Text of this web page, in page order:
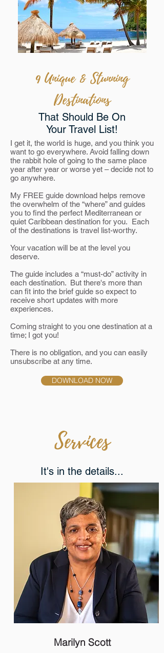
9 Unique & Stunning
Destinations
That Should Be On
Your Travel List!
I get it, the world is huge, and you think you
want to go everywhere. Avoid falling down
the rabbit hole of going to the same place
year after year or worse yet – decide not to
go anywhere.
My FREE guide download helps remove
the overwhelm of the “where” and guides
you to find the perfect Mediterranean or
quiet Caribbean destination for you. Each
of the destinations is travel list-worthy.
Your vacation will be at the level you
deserve.
The guide includes a “must-do” activity in
each destination. But there's more than
can fit into the brief guide so expect to
receive short updates with more
experiences.
Coming straight to you one destination at a
time; I got you!
There is no obligation, and you can easily
unsubscribe at any time.
DOWNLOAD NOW
Services
It's in the details...
Marilyn Scott